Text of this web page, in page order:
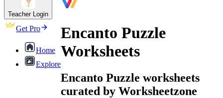
Teacher Login
Get Pro
Home
Explore
Encanto Puzzle
Worksheets
Encanto Puzzle worksheets
curated by Worksheetzone